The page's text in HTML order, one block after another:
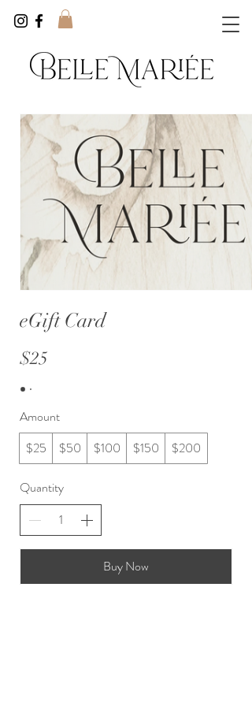
eGift Card
$25
Amount
$25
$50 $100 $150 $200
Quantity
Buy Now